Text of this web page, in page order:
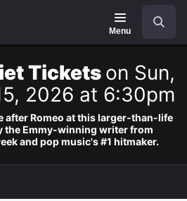
Menu
Tickets on Sun,
2026 at 6:30pm
after Romeo at this larger-than-life
the Emmy-winning writer from
and pop music's #1 hitmaker.